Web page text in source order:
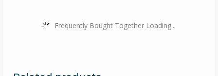
Frequently Bought Together Loading...